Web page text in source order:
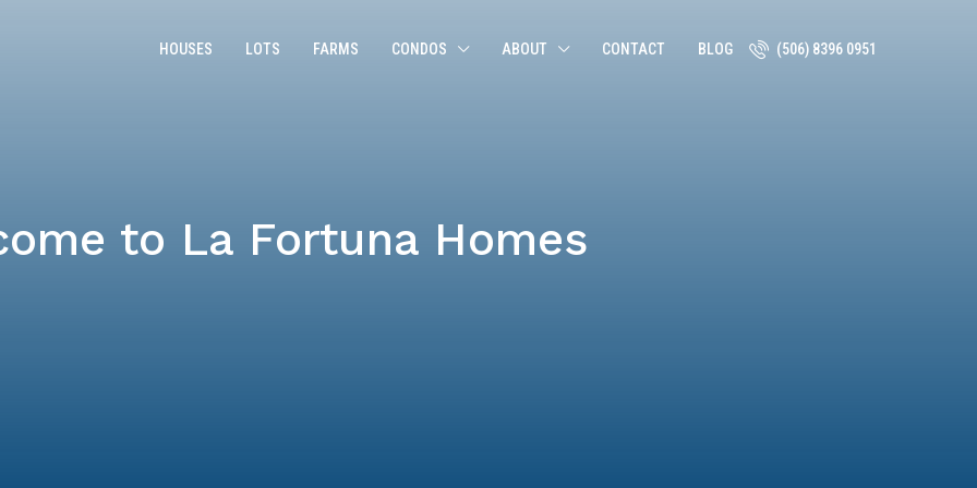
HOUSES LOTS FARMS CONDOS ABOUT CONTACT BLOG (506) 8396 0951
to La Fortuna Homes